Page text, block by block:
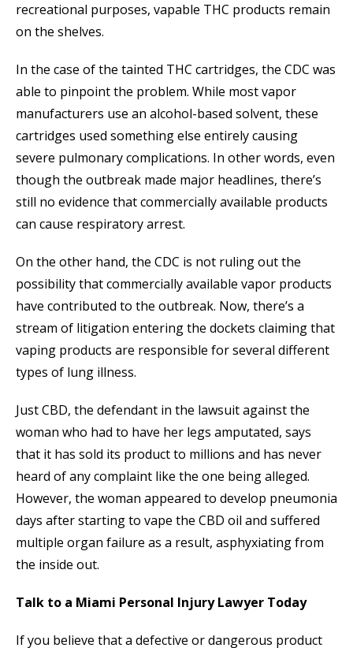
recreational purposes, vapable THC products remain
on the shelves.
In the case of the tainted THC cartridges, the CDC was
able to pinpoint the problem. While most vapor
manufacturers use an alcohol-based solvent, these
cartridges used something else entirely causing
severe pulmonary complications. In other words, even
though the outbreak made major headlines, there’s
still no evidence that commercially available products
can cause respiratory arrest.
On the other hand, the CDC is not ruling out the
possibility that commercially available vapor products
have contributed to the outbreak. Now, there’s a
stream of litigation entering the dockets claiming that
vaping products are responsible for several different
types of lung illness.
Just CBD, the defendant in the lawsuit against the
woman who had to have her legs amputated, says
that it has sold its product to millions and has never
heard of any complaint like the one being alleged.
However, the woman appeared to develop pneumonia
days after starting to vape the CBD oil and suffered
multiple organ failure as a result, asphyxiating from
the inside out.
Talk to a Miami Personal Injury Lawyer Today
If you believe that a defective or dangerous product